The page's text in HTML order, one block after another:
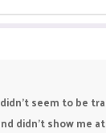
seem to be
didn't show me